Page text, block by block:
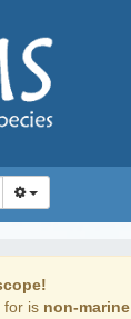
for is non-marine